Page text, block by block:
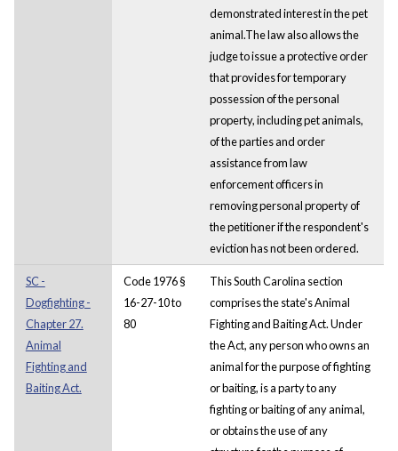
demonstrated interest in the pet
animal.The law also allows the
judge to issue a protective order
that provides for temporary
possession of the personal
property, including pet animals,
of the parties and order
assistance from law
enforcement officers in
removing personal property of
the petitioner if the respondent's
eviction has not been ordered.
SC -
Dogfighting -
Chapter 27.
Animal
Fighting and
Baiting Act.
Code 1976 §
16-27-10 to
80
This South Carolina section
comprises the state's Animal
Fighting and Baiting Act. Under
the Act, any person who owns an
animal for the purpose of fighting
or baiting, is a party to any
fighting or baiting of any animal,
or obtains the use of any